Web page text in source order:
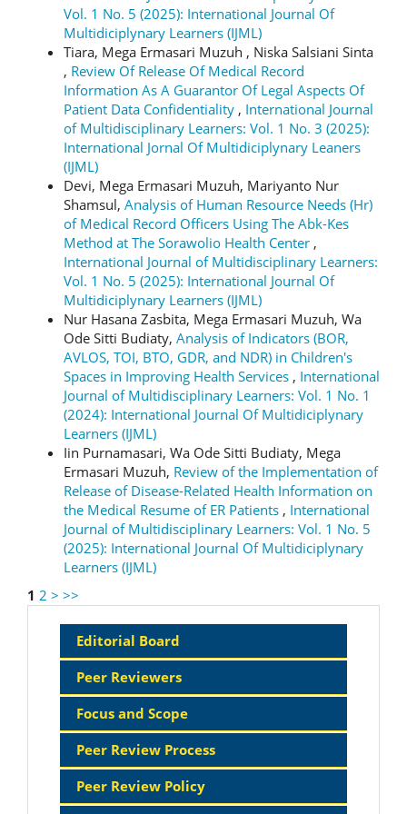
Vol. 1 No. 5 (2025): International Journal Of
Multidiciplynary Learners (IJML)
Tiara, Mega Ermasari Muzuh , Niska Salsiani Sinta
, Review Of Release Of Medical Record
Information As A Guarantor Of Legal Aspects Of
Patient Data Confidentiality , International Journal
of Multidisciplinary Learners: Vol. 1 No. 3 (2025):
International Jornal Of Multidiciplynary Leaners
(IJML)
Devi, Mega Ermasari Muzuh, Mariyanto Nur
Shamsul, Analysis of Human Resource Needs (Hr)
of Medical Record Officers Using The Abk-Kes
Method at The Sorawolio Health Center ,
International Journal of Multidisciplinary Learners:
Vol. 1 No. 5 (2025): International Journal Of
Multidiciplynary Learners (IJML)
Nur Hasana Zasbita, Mega Ermasari Muzuh, Wa
Ode Sitti Budiaty, Analysis of Indicators (BOR,
AVLOS, TOI, BTO, GDR, and NDR) in Children's
Spaces in Improving Health Services , International
Journal of Multidisciplinary Learners: Vol. 1 No. 1
(2024): International Journal Of Multidiciplynary
Learners (IJML)
Iin Purnamasari, Wa Ode Sitti Budiaty, Mega
Ermasari Muzuh, Review of the Implementation of
Release of Disease-Related Health Information on
the Medical Resume of ER Patients , International
Journal of Multidisciplinary Learners: Vol. 1 No. 5
(2025): International Journal Of Multidiciplynary
Learners (IJML)
1 2 > >>
Sidebar
Menu
Editorial Board
Peer Reviewers
Focus and Scope
Peer Review Process
Peer Review Policy